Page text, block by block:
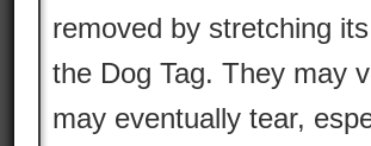
removed by stretching
the Dog Tag. They may
may eventually tear,